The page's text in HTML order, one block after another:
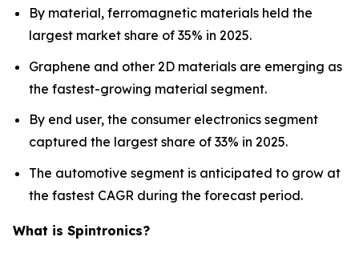
By material, ferromagnetic materials held the
largest market share of 35% in 2025.
Graphene and other 2D materials are emerging as
the fastest-growing material segment.
By end user, the consumer electronics segment
captured the largest share of 33% in 2025.
The automotive segment is anticipated to grow at
the fastest CAGR during the forecast period.
What is Spintronics?